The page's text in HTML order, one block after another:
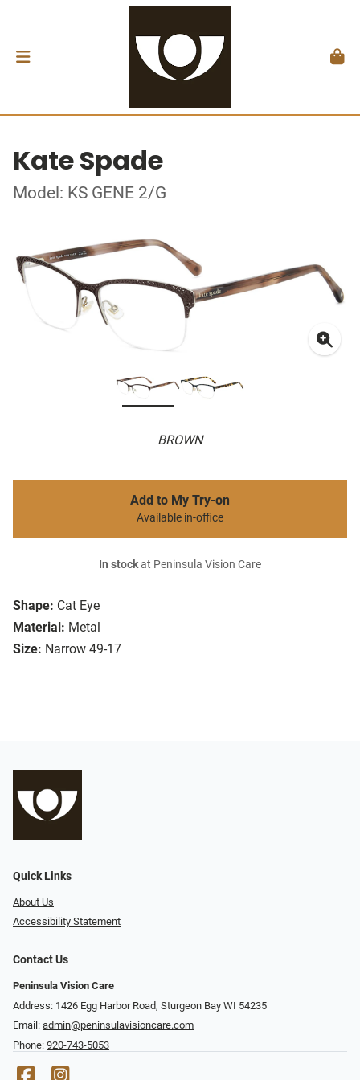
Kate Spade
Model: KS GENE 2/G
BROWN
Shape: Cat Eye
Material: Metal
Size: Narrow 49-17
Add to My Try-on
Available in-office
In stockat Peninsula Vision Care
Quick Links
About Us
Accessibility Statement
Contact Us
Peninsula Vision Care
Address: 1426 Egg Harbor Road, Sturgeon Bay WI 54235
Email: admin@peninsulavisioncare.com
Phone: 920-743-5053